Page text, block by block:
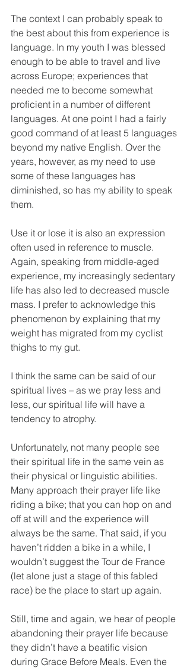
The context I can probably speak to
the best about this from experience is
language. In my youth I was blessed
enough to be able to travel and live
across Europe; experiences that
needed me to become somewhat
proficient in a number of different
languages. At one point I had a fairly
good command of at least 5 languages
beyond my native English. Over the
years, however, as my need to use
some of these languages has
diminished, so has my ability to speak
them.
Use it or lose it is also an expression
often used in reference to muscle.
Again, speaking from middle-aged
experience, my increasingly sedentary
life has also led to decreased muscle
mass. I prefer to acknowledge this
phenomenon by explaining that my
weight has migrated from my cyclist
thighs to my gut.
I think the same can be said of our
spiritual lives – as we pray less and
less, our spiritual life will have a
tendency to atrophy.
Unfortunately, not many people see
their spiritual life in the same vein as
their physical or linguistic abilities.
Many approach their prayer life like
riding a bike; that you can hop on and
off at will and the experience will
always be the same. That said, if you
haven’t ridden a bike in a while, I
wouldn’t suggest the Tour de France
(let alone just a stage of this fabled
race) be the place to start up again.
Still, time and again, we hear of people
abandoning their prayer life because
they didn’t have a beatific vision
during Grace Before Meals. Even the